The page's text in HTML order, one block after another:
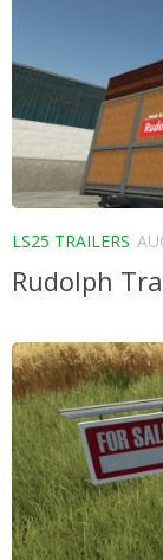
LS25 TRAILERS
Rudolph